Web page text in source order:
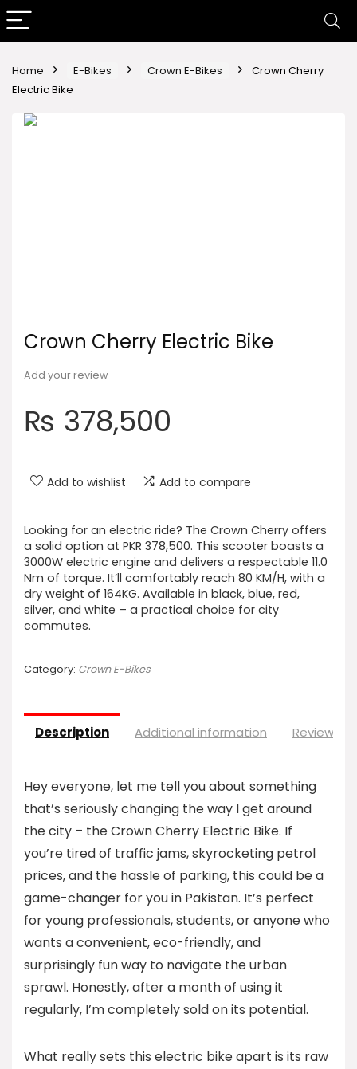
Home E-Bikes Crown E-Bikes
Crown Cherry
Electric Bike
Crown Cherry Electric Bike
Add your review
₨ 378,500
Add to wishlist Add to compare
Looking for an electric ride? The Crown Cherry offers
a solid option at PKR 378,500. This scooter boasts a
3000W electric engine and delivers a respectable 11.0
Nm of torque. It’ll comfortably reach 80 KM/H, with a
dry weight of 164KG. Available in black, blue, red,
silver, and white – a practical choice for city
commutes.
Category: Crown E-Bikes
Description Additional information Reviews
Hey everyone, let me tell you about something
that’s seriously changing the way I get around
the city – the Crown Cherry Electric Bike. If
you’re tired of traffic jams, skyrocketing petrol
prices, and the hassle of parking, this could be a
game-changer for you in Pakistan. It’s perfect
for young professionals, students, or anyone who
wants a convenient, eco-friendly, and
surprisingly fun way to navigate the urban
sprawl. Honestly, after a month of using it
regularly, I’m completely sold on its potential.
What really sets this electric bike apart is its raw